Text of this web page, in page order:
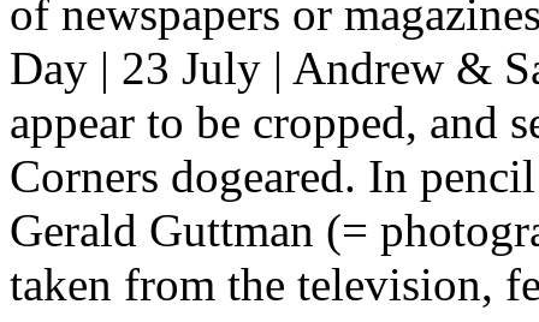
of newspapers or
Day | 23 July | Andrew &
appear to be cropped, and
Corners dogeared. In
Gerald Guttman (=
taken from the television,